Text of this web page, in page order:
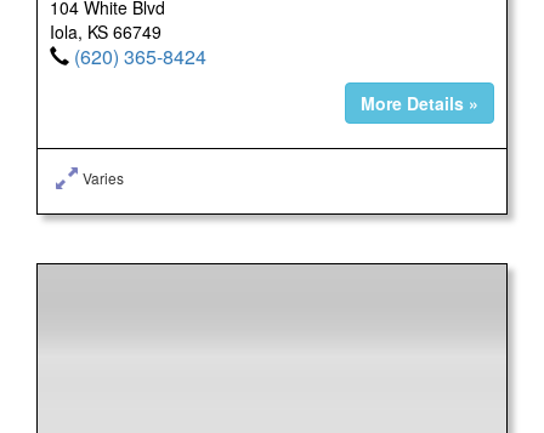
104 White Blvd
Iola, KS 66749
(620) 365-8424
More Details »
Varies